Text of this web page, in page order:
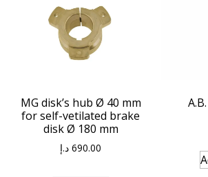
MG disk’s hub Ø 40 mm
for self-vetilated brake
disk Ø 180 mm
690.00 د.إ